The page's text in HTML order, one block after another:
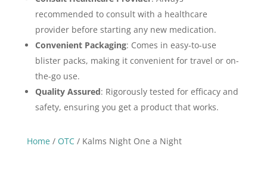
Home/ OTC/ Kalms Night One a Night
recommended to consult with a healthcare
provider before starting any new medication.
Convenient Packaging: Comes in easy-to-use
blister packs, making it convenient for travel or on-
the-go use.
Quality Assured: Rigorously tested for efficacy and
safety, ensuring you get a product that works.